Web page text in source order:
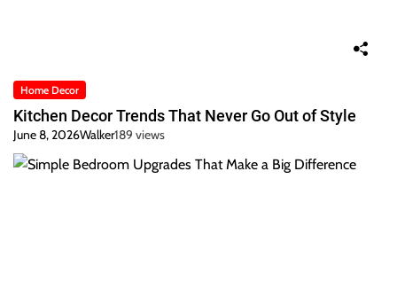
Home Decor
Kitchen Decor Trends That Never Go Out of Style
June 8, 2026Walker189 views